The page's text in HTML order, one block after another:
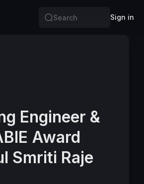
Search
Sign in
Engineer &
Award
Smriti Raje